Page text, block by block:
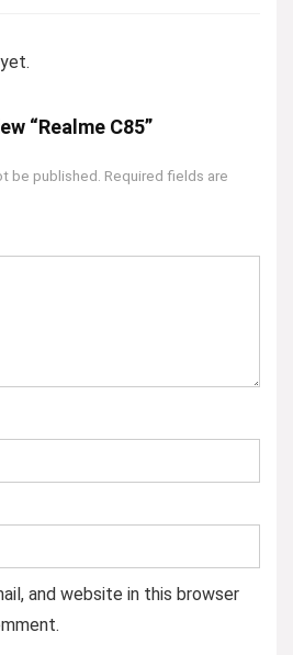
“Realme C85”
be published. Required fields are
and website in this browser